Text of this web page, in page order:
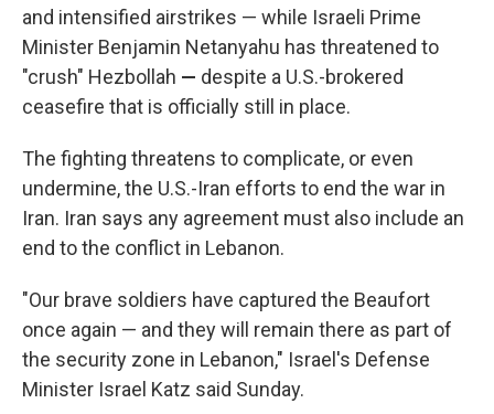
and intensified airstrikes — while Israeli Prime
Minister Benjamin Netanyahu has threatened to
"crush" Hezbollah — despite a U.S.-brokered
ceasefire that is officially still in place.
The fighting threatens to complicate, or even
undermine, the U.S.-Iran efforts to end the war in
Iran. Iran says any agreement must also include an
end to the conflict in Lebanon.
"Our brave soldiers have captured the Beaufort
once again — and they will remain there as part of
the security zone in Lebanon," Israel's Defense
Minister Israel Katz said Sunday.